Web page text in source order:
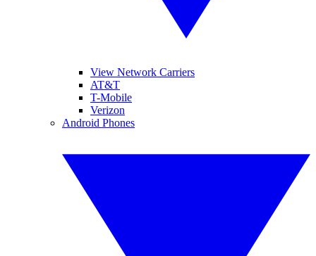
View Network Carriers
AT&T
T-Mobile
Verizon
Android Phones